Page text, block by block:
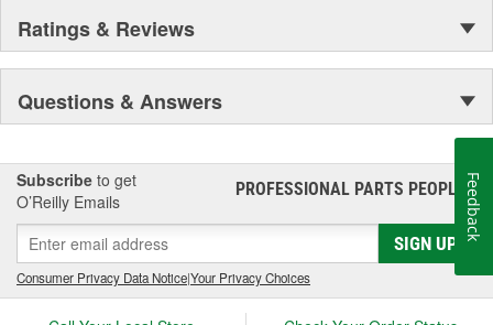
Ratings & Reviews
Questions & Answers
Subscribe to get
O’Reilly Emails
PROFESSIONAL PARTS PEOPLE®
SIGN UP
Consumer Privacy Data Notice|Your Privacy Choices
Feedback